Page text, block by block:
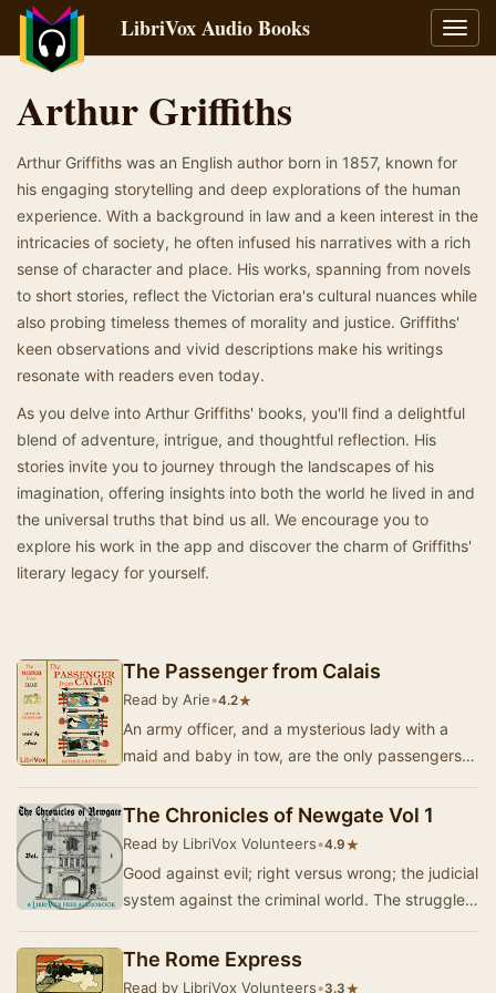
LibriVox Audio Books
Arthur Griffiths
Arthur Griffiths was an English author born in 1857, known for
his engaging storytelling and deep explorations of the human
experience. With a background in law and a keen interest in the
intricacies of society, he often infused his narratives with a rich
sense of character and place. His works, spanning from novels
to short stories, reflect the Victorian era's cultural nuances while
also probing timeless themes of morality and justice. Griffiths'
keen observations and vivid descriptions make his writings
resonate with readers even today.
As you delve into Arthur Griffiths' books, you'll find a delightful
blend of adventure, intrigue, and thoughtful reflection. His
stories invite you to journey through the landscapes of his
imagination, offering insights into both the world he lived in and
the universal truths that bind us all. We encourage you to
explore his work in the app and discover the charm of Griffiths'
literary legacy for yourself.
The Passenger from Calais
Read by Arie•4.2★
An army officer, and a mysterious lady with a
maid and baby in tow, are the only passengers
is…
The Chronicles of Newgate Vol 1
Read by LibriVox Volunteers•4.9★
Good against evil; right versus wrong; the judicial
system against the criminal world. The struggle
The Rome Express
Read by LibriVox Volunteers•3.3★